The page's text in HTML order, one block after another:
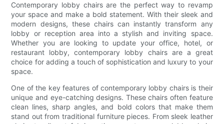
Contemporary lobby chairs are the perfect way to revamp
your space and make a bold statement. With their sleek and
modern designs, these chairs can instantly transform any
lobby or reception area into a stylish and inviting space.
Whether you are looking to update your office, hotel, or
restaurant lobby, contemporary lobby chairs are a great
choice for adding a touch of sophistication and luxury to your
space.
One of the key features of contemporary lobby chairs is their
unique and eye-catching designs. These chairs often feature
clean lines, sharp angles, and bold colors that make them
stand out from traditional furniture pieces. From sleek leather